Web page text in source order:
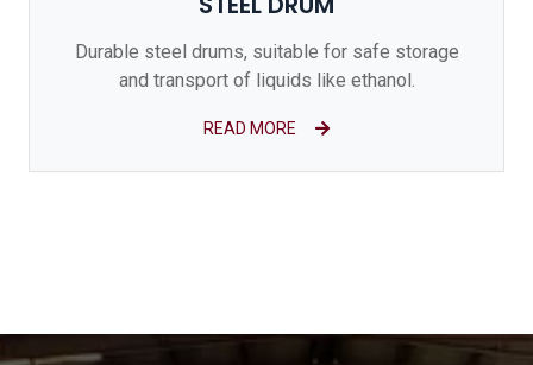
Durable steel drums, suitable for safe storage
and transport of liquids like ethanol.
READ MORE